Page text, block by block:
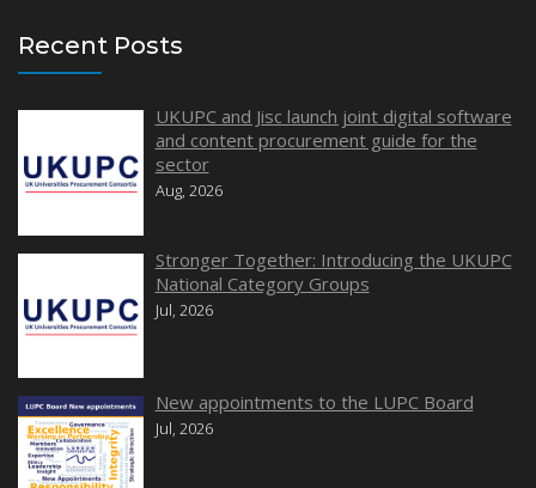
Recent Posts
UKUPC and Jisc launch joint digital software
and content procurement guide for the
sector
Aug, 2026
Stronger Together: Introducing the UKUPC
National Category Groups
Jul, 2026
New appointments to the LUPC Board
Jul, 2026